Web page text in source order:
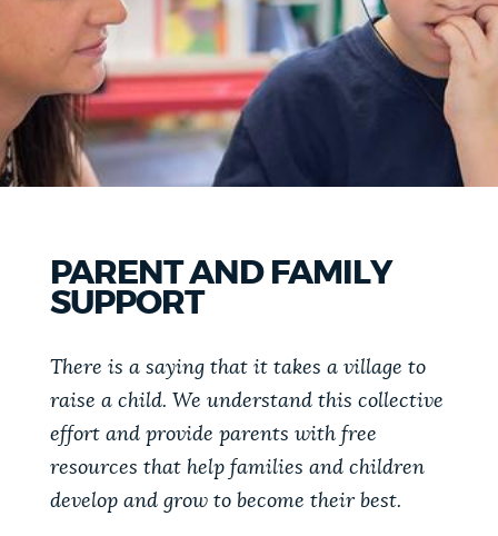
PUBLIC NOTICES
PAY AND APPLY
CITY OF BOSTON NEWS
VIEW CITY PROJECTS
BOSTON.GOV SEARCH
Boston services, programs, and information. While
we strive for accuracy by sourcing directly from
unexpected results. You can help us improve by
using the feedback buttons below each answer.
Questions? Contact us at digital@boston.gov
POPULAR SEARCHES
Trash schedule Pay parking ticket
Excise taxes
PARENT AND FAMILY
SUPPORT
There is a saying that it takes a village to
raise a child. We understand this collective
effort and provide parents with free
resources that help families and children
develop and grow to become their best.